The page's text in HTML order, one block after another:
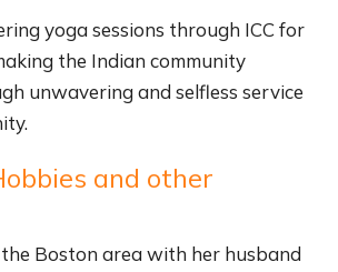
yoga sessions through ICC for
the Indian community
unwavering and selfless service
and other
Boston area with her husband